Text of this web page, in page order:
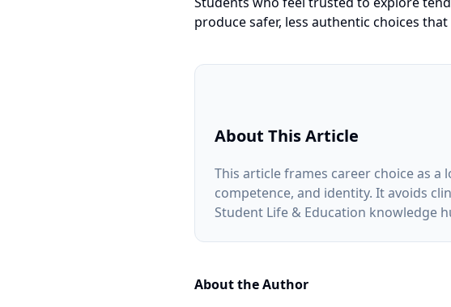
produce safer, less authentic choices
About This Article
This article frames career choice as
competence, and identity. It avoids
Student Life & Education knowledge
About the Author